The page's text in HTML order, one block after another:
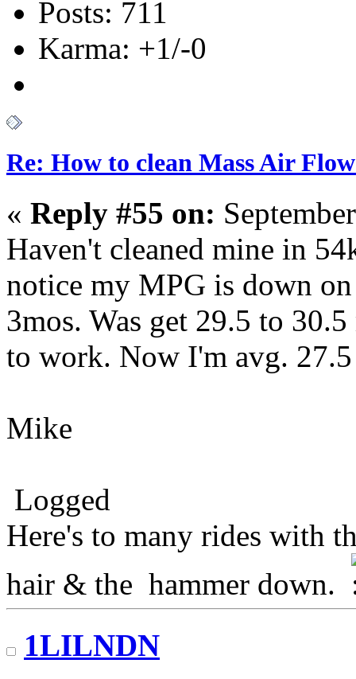
Posts: 711
Karma: +1/-0
Re: How to clean Mass Air
« Reply #55 on:
Haven't cleaned mine in
notice my MPG is down
3mos. Was get 29.5 to
to work. Now I'm avg.
Mike
Logged
Here's to many rides with
hair & the hammer down.
1LILNDN